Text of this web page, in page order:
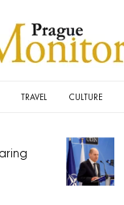
TRAVEL CULTURE